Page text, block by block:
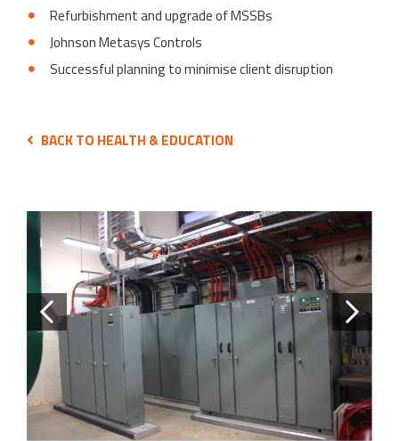
Refurbishment and upgrade of MSSBs
Johnson Metasys Controls
Successful planning to minimise client disruption
BACK TO HEALTH & EDUCATION